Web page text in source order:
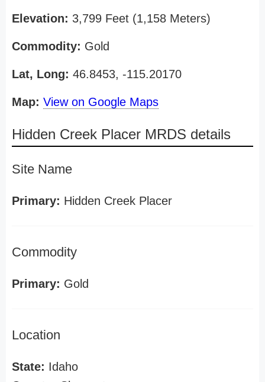
Elevation: 3,799 Feet (1,158 Meters)
Commodity: Gold
Lat, Long: 46.8453, -115.20170
Map: View on Google Maps
Hidden Creek Placer MRDS details
Site Name
Primary: Hidden Creek Placer
Commodity
Primary: Gold
Location
State: Idaho